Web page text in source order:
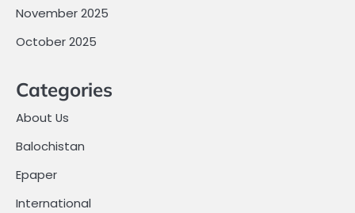
November 2025
October 2025
Categories
About Us
Balochistan
Epaper
International